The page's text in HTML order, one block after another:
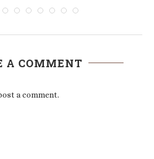
A COMMENT
a comment.